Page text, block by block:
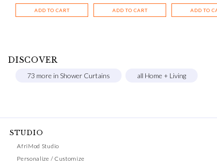
ADD TO CART ADD TO CART ADD TO
DISCOVER
73 more in Shower Curtains all Home + Living
STUDIO
AfriMod Studio
Personalize / Customize